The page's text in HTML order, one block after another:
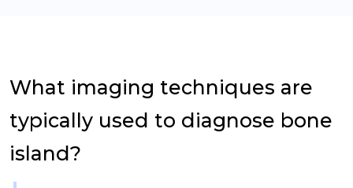
What imaging techniques are
typically used to diagnose bone
island?